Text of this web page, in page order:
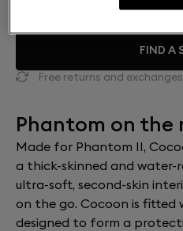
FIND A
Free returns and exchanges
Phantom on the
Made for Phantom II,
a thick-skinned and
ultra-soft, second-skin
on the go. Cocoon is fitted
designed to form a